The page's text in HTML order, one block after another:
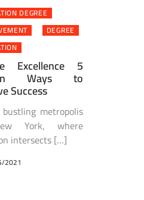
DEGREE
DEGREE
Excellence 5
Ways to
Success
metropolis
York, where
intersects […]
2021